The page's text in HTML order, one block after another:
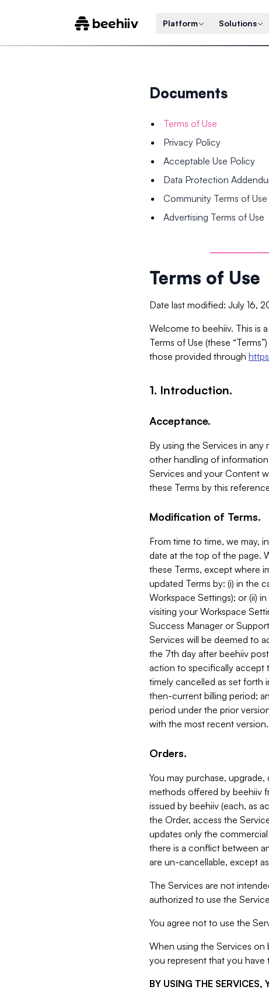
Platform Solutions
Documents
Terms of Use
Privacy Policy
Acceptable Use Policy
Data Protection
Community Terms of Use
Advertising Terms of Use
Terms of Use
Date last modified: July 16,
Welcome to beehiiv. This is
Terms of Use (these
those provided through
1. Introduction.
Acceptance.
By using the Services in any
other handling of
Services and your Content
these Terms by this
Modification of Terms.
From time to time, we may,
date at the top of the page.
these Terms, except where
updated Terms by: (i) in the
Workspace Settings); or (ii)
visiting your Workspace
Success Manager or
Services will be deemed to
the 7th day after beehiiv
action to specifically accept
timely cancelled as set forth
then-current billing period;
period under the prior
with the most recent version.
Orders.
You may purchase,
methods offered by beehiiv
issued by beehiiv (each, as
the Order, access the
updates only the
there is a conflict between
are un-cancellable, except
The Services are not
authorized to use the
You agree not to use the
When using the Services
you represent that you
BY USING THE